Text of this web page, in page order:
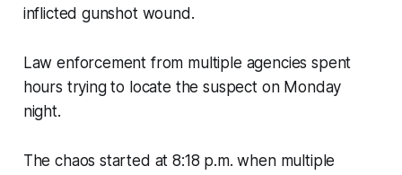
inflicted gunshot wound.
Law enforcement from multiple agencies spent
hours trying to locate the suspect on Monday
night.
The chaos started at 8:18 p.m. when multiple